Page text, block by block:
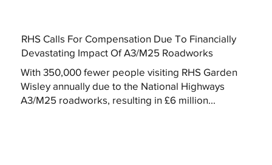
RHS Calls For Compensation Due To Financially
Devastating Impact Of A3/M25 Roadworks
With 350,000 fewer people visiting RHS Garden
Wisley annually due to the National Highways
A3/M25 roadworks, resulting in £6 million...